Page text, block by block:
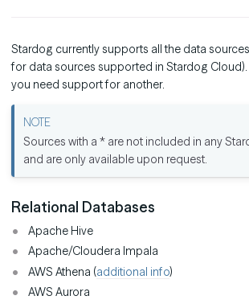
Stardog currently supports all the data
for data sources supported in Stardog Cloud).
you need support for another.
Sources with a * are not included in any
and are only available upon request.
Relational Databases
Apache Hive
Apache/Cloudera Impala
AWS Athena (additional info)
AWS Aurora